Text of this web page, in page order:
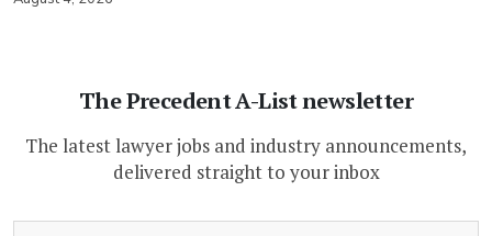
The Precedent A-List newsletter
The latest lawyer jobs and industry announcements,
delivered straight to your inbox